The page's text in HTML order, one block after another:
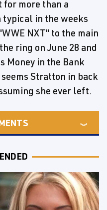
more than a
typical in the weeks
NXT" to the main
ring on June 28 and
Money in the Bank
Stratton in back
she ever left.